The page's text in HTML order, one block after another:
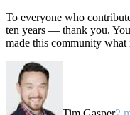
To everyone who
ten years — thank you.
made this community what